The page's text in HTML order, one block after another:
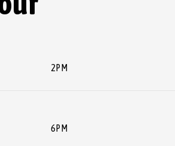
2PM
6PM